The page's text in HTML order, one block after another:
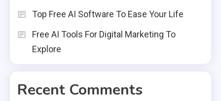
Top Free AI Software To Ease Your Life
Free AI Tools For Digital Marketing To
Explore
Recent Comments